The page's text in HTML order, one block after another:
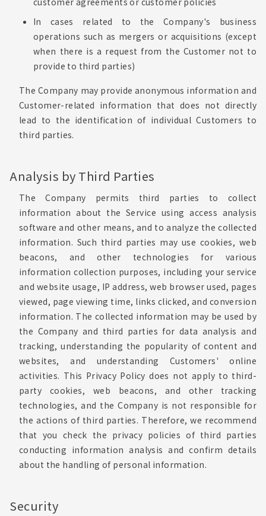
In cases related to the Company's business
operations such as mergers or acquisitions (except
when there is a request from the Customer not to
provide to third parties)
The Company may provide anonymous information and
Customer-related information that does not directly
lead to the identification of individual Customers to
third parties.
Analysis by Third Parties
The Company permits third parties to collect
information about the Service using access analysis
software and other means, and to analyze the collected
information. Such third parties may use cookies, web
beacons, and other technologies for various
information collection purposes, including your service
and website usage, IP address, web browser used, pages
viewed, page viewing time, links clicked, and conversion
information. The collected information may be used by
the Company and third parties for data analysis and
tracking, understanding the popularity of content and
websites, and understanding Customers' online
activities. This Privacy Policy does not apply to third-
party cookies, web beacons, and other tracking
technologies, and the Company is not responsible for
the actions of third parties. Therefore, we recommend
that you check the privacy policies of third parties
conducting information analysis and confirm details
about the handling of personal information.
Security